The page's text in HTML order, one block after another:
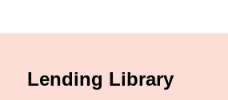
Lending Library